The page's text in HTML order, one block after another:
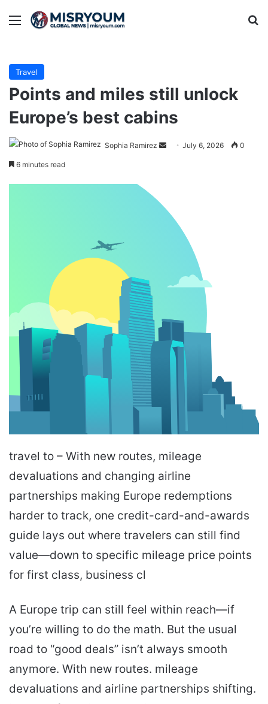
Menu
Travel
Points and miles still unlock
Europe’s best cabins
Sophia Ramirez
Send July 6, 2026 0
6 minutes read
travel to – With new routes, mileage
devaluations and changing airline
partnerships making Europe redemptions
harder to track, one credit-card-and-awards
guide lays out where travelers can still find
value—down to specific mileage price points
for first class, business cl
A Europe trip can still feel within reach—if
you’re willing to do the math. But the usual
road to “good deals” isn’t always smooth
anymore. With new routes. mileage
devaluations and airline partnerships shifting.